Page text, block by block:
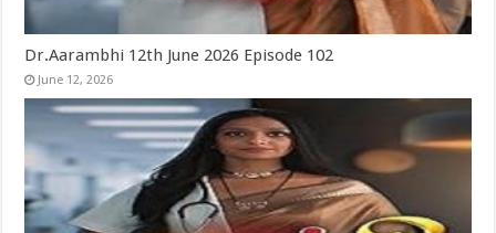
Dr.Aarambhi 12th June 2026 Episode 102
June 12, 2026